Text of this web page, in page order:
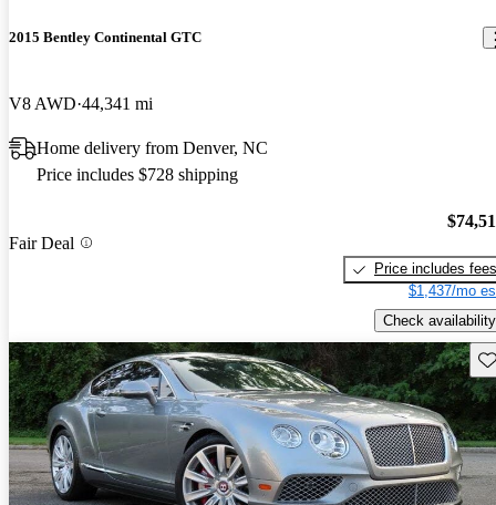
2015 Bentley Continental GTC
V8 AWD 44,341 mi
Home delivery from Denver, NC
Price includes $728 shipping
Fair Deal
Price includes fees
$1,437/mo
Check availability